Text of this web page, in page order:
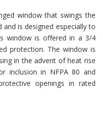
window that swings the
is designed especially to
window is offered in a 3/4
protection. The window is
in the advent of heat rise
inclusion in NFPA 80 and
openings in rated